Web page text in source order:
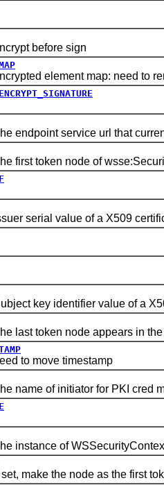
before sign
element map: need to
endpoint service url that
first token node of
serial value of a X509
key identifier value of a
last token node appears in
to move timestamp
name of initiator for PKI cred
instance of
set, make the node as the first